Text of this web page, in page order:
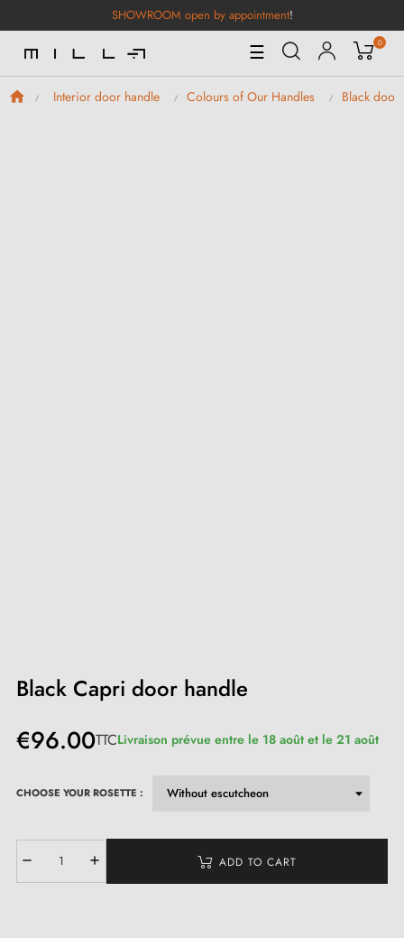
SHOWROOM open by appointment!
Toggle
Navigation
☰ 0
Interior door handle Colours of Our Handles Black door
Black Capri door handle
€96.00TTCLivraison prévue entre le 18 août et le 21 août
CHOOSE YOUR ROSETTE :
ADD TO CART